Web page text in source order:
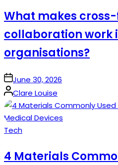
What makes
collaboration work
organisations?
onJune 30, 2026
Posted
by
Clare Louise
Posted
Tech
4 Materials